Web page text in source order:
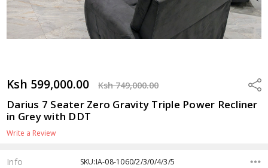
Ksh 599,000.00 Ksh 749,000.00
Darius 7 Seater Zero Gravity Triple Power Recliner
in Grey with DDT
Write a Review
Info SKU:IA-08-1060/2/3/0/4/3/5